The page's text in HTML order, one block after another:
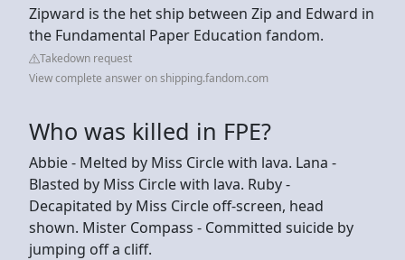
Zipward is the het ship between Zip and Edward in
the Fundamental Paper Education fandom.
Takedown request
View complete answer on shipping.fandom.com
Who was killed in FPE?
Abbie - Melted by Miss Circle with lava. Lana -
Blasted by Miss Circle with lava. Ruby -
Decapitated by Miss Circle off-screen, head
shown. Mister Compass - Committed suicide by
jumping off a cliff.